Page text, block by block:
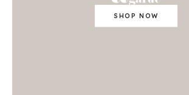
SHOP NOW